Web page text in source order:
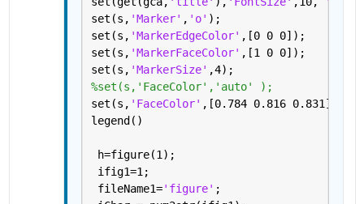
set(s, 'Marker' , 'o' );
set(s, 'MarkerEdgeColor' ,[0 0 0]);
set(s, 'MarkerFaceColor' ,[1 0 0]);
set(s, 'MarkerSize' ,4);
%set(s,'FaceColor','auto' );
set(s, 'FaceColor' ,[0.784 0.816 0.831] );
legend()
h=figure(1);
ifig1=1;
fileName1='figure' ;